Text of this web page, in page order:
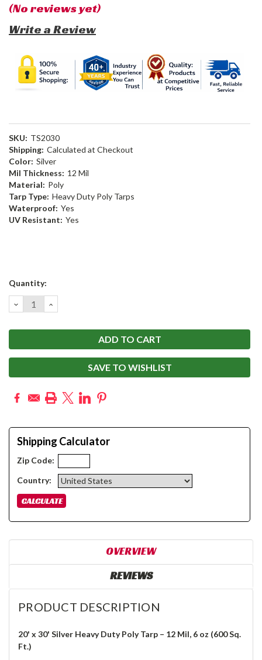
(No reviews yet)
Write a Review
SKU: TS2030
Shipping: Calculated at Checkout
Color: Silver
Mil Thickness: 12 Mil
Material: Poly
Tarp Type: Heavy Duty Poly Tarps
Waterproof: Yes
UV Resistant: Yes
Current
Quantity:
DECREASE
QUANTITY:
INCREASE
QUANTITY:
SAVE TO WISHLIST
Shipping Calculator
Zip Code:
Country:
OVERVIEW
REVIEWS
PRODUCT DESCRIPTION
20' x 30' Silver Heavy Duty Poly Tarp – 12 Mil, 6 oz (600 Sq.
Ft.)